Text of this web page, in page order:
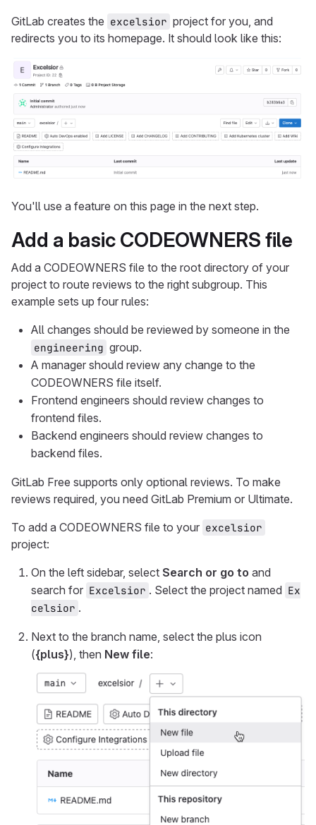
GitLab creates the excelsior project for you, and
redirects you to its homepage. It should look like this:
You'll use a feature on this page in the next step.
Add a basic CODEOWNERS file
Add a CODEOWNERS file to the root directory of your
project to route reviews to the right subgroup. This
example sets up four rules:
All changes should be reviewed by someone in the
engineering group.
A manager should review any change to the
CODEOWNERS file itself.
Frontend engineers should review changes to
frontend files.
Backend engineers should review changes to
backend files.
GitLab Free supports only optional reviews. To make
reviews required, you need GitLab Premium or Ultimate.
To add a CODEOWNERS file to your excelsior
project:
On the left sidebar, select Search or go to and
search for Excelsior . Select the project named Ex
celsior .
Next to the branch name, select the plus icon
({plus}), then New file: